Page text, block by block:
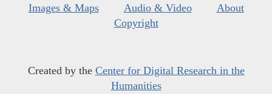
Images & Maps
Audio & Video
About
Copyright
Created by the Center for Digital Research in the
Humanities